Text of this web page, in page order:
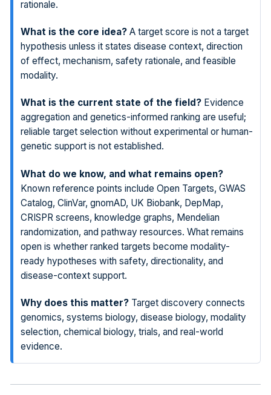
rationale.
What is the core idea?A target score is not a target
hypothesis unless it states disease context, direction
of effect, mechanism, safety rationale, and feasible
modality.
What is the current state of the field?Evidence
aggregation and genetics-informed ranking are useful;
reliable target selection without experimental or human-
genetic support is not established.
What do we know, and what remains open?
Known reference points include Open Targets, GWAS
Catalog, ClinVar, gnomAD, UK Biobank, DepMap,
CRISPR screens, knowledge graphs, Mendelian
randomization, and pathway resources. What remains
open is whether ranked targets become modality-
ready hypotheses with safety, directionality, and
disease-context support.
Why does this matter?Target discovery connects
genomics, systems biology, disease biology, modality
selection, chemical biology, trials, and real-world
evidence.